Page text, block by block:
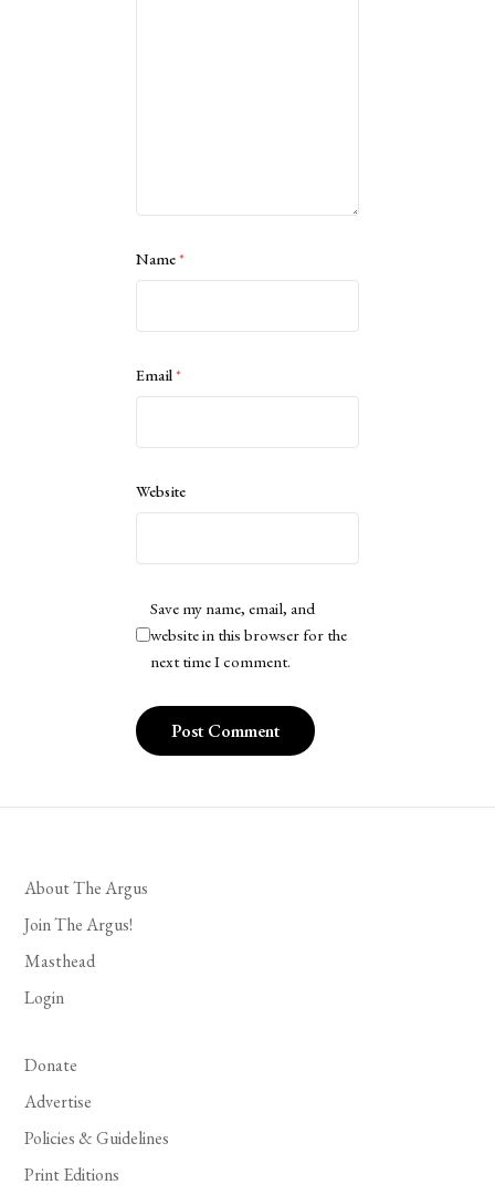
Name*
Email*
Website
Save my name, email, and
website in this browser for the
next time I comment.
About The Argus
Join The Argus!
Masthead
Login
Donate
Advertise
Policies & Guidelines
Print Editions